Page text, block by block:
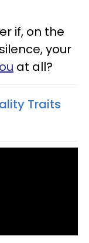
if, on the
your
at all?
Traits